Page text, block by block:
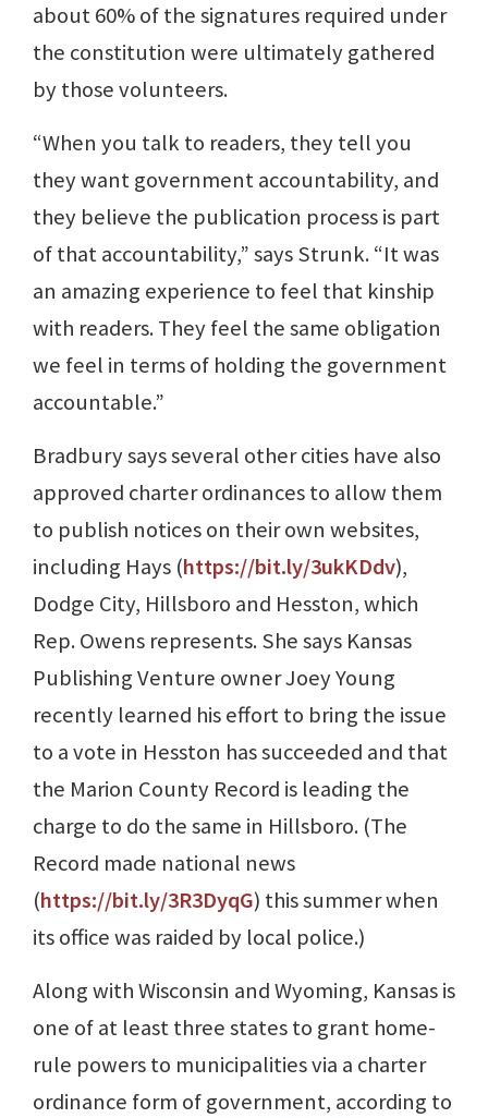
about 60% of the signatures required under
the constitution were ultimately gathered
by those volunteers.
“When you talk to readers, they tell you
they want government accountability, and
they believe the publication process is part
of that accountability,” says Strunk. “It was
an amazing experience to feel that kinship
with readers. They feel the same obligation
we feel in terms of holding the government
accountable.”
Bradbury says several other cities have also
approved charter ordinances to allow them
to publish notices on their own websites,
including Hays (https://bit.ly/3ukKDdv),
Dodge City, Hillsboro and Hesston, which
Rep. Owens represents. She says Kansas
Publishing Venture owner Joey Young
recently learned his effort to bring the issue
to a vote in Hesston has succeeded and that
the Marion County Record is leading the
charge to do the same in Hillsboro. (The
Record made national news
(https://bit.ly/3R3DyqG) this summer when
its office was raided by local police.)
Along with Wisconsin and Wyoming, Kansas is
one of at least three states to grant home-
rule powers to municipalities via a charter
ordinance form of government, according to